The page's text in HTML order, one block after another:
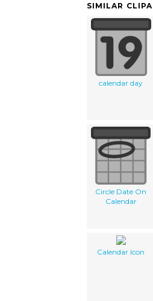
SIMILAR
calendar day
Circle Date On
Calendar
Calendar Icon